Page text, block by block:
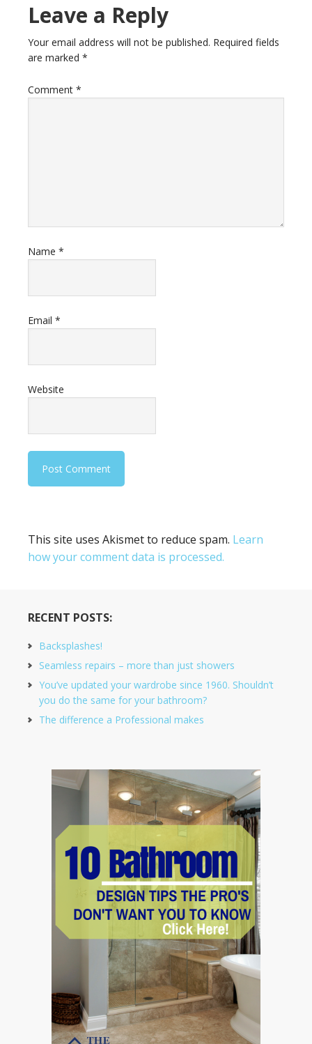
Leave a Reply
Your email address will not be published. Required fields
are marked *
Comment *
Name *
Email *
Website
This site uses Akismet to reduce spam. Learn
how your comment data is processed.
RECENT POSTS:
Backsplashes!
Seamless repairs – more than just showers
You’ve updated your wardrobe since 1960. Shouldn’t
you do the same for your bathroom?
The difference a Professional makes